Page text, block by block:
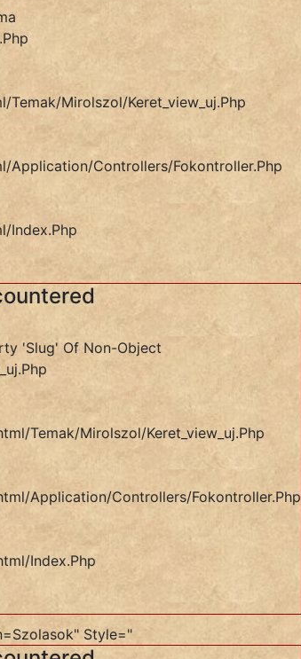
controllers/Fokontroller.php
temak/mirolszol/keret_view_uj.php
application/controllers/Fokontroller.php
index.php
'slug' Of Non-Object
temak/mirolszol/keret_view_uj.php
application/controllers/Fokontroller.php
index.php
Style="